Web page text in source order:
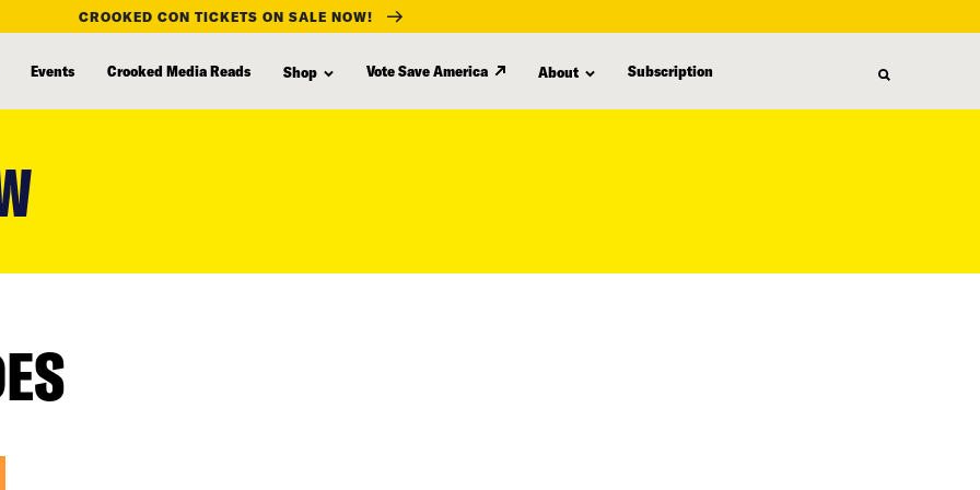
CROOKED CON TICKETS ON SALE NOW!
Events Crooked Media Reads Shop Vote Save America About Subscription